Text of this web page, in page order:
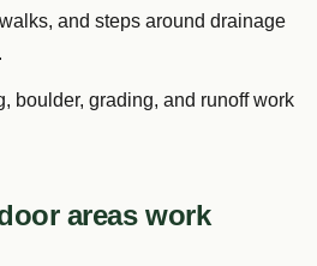
and steps around drainage
boulder, grading, and runoff work
areas work